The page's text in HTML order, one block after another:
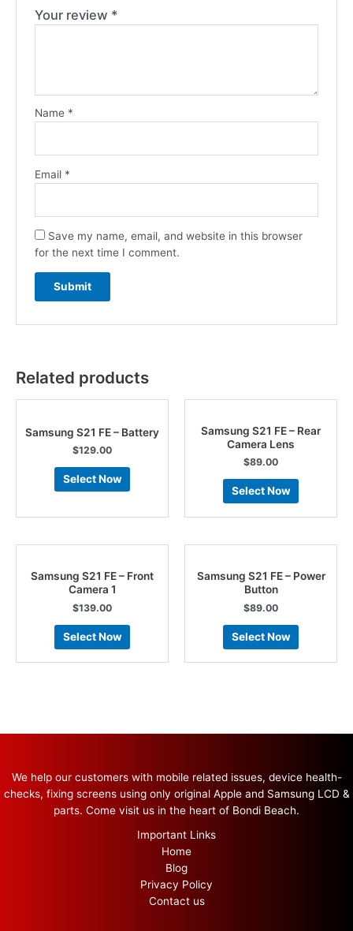
Your review *
Name *
Email *
Save my name, email, and website in this browser
for the next time I comment.
Related products
Samsung S21 FE – Battery
$129.00
Select Now
Samsung S21 FE – Rear
Camera Lens
$89.00
Select Now
Samsung S21 FE – Front
Camera 1
$139.00
Select Now
Samsung S21 FE – Power
Button
$89.00
Select Now
We help our customers with mobile related issues, device health-
checks, fixing screens using only original Apple and Samsung LCD &
parts. Come visit us in the heart of Bondi Beach.
Important Links
Home
Blog
Privacy Policy
Contact us